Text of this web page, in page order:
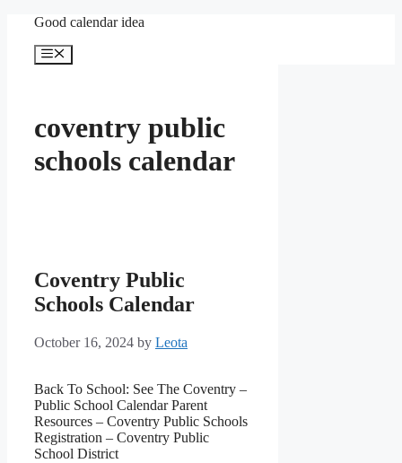
content
Good calendar idea
Menu
coventry public
schools calendar
Coventry Public
Schools Calendar
October 16, 2024 by Leota
Back To School: See The Coventry –
Public School Calendar Parent
Resources – Coventry Public Schools
Registration – Coventry Public
School District